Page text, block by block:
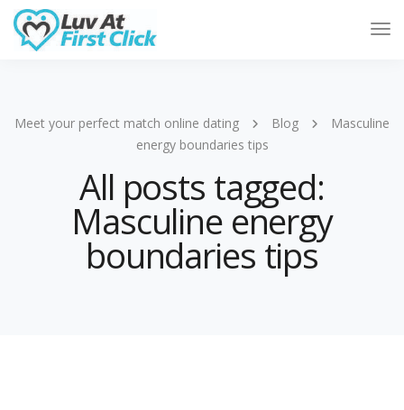
Meet your perfect match online dating Blog
Masculine
energy boundaries tips
All posts tagged:
Masculine energy
boundaries tips